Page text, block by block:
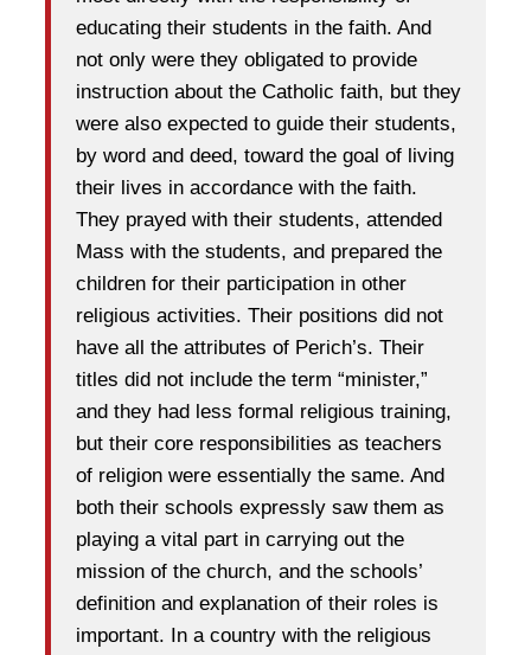
educating their students in the faith. And
not only were they obligated to provide
instruction about the Catholic faith, but they
were also expected to guide their students,
by word and deed, toward the goal of living
their lives in accordance with the faith.
They prayed with their students, attended
Mass with the students, and prepared the
children for their participation in other
religious activities. Their positions did not
have all the attributes of Perich’s. Their
titles did not include the term “minister,”
and they had less formal religious training,
but their core responsibilities as teachers
of religion were essentially the same. And
both their schools expressly saw them as
playing a vital part in carrying out the
mission of the church, and the schools’
definition and explanation of their roles is
important. In a country with the religious